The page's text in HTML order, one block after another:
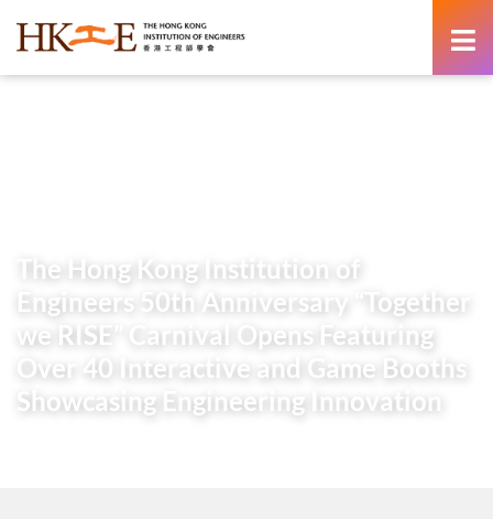
The Hong Kong Institution of
Engineers 50th Anniversary “Together
we RISE” Carnival Opens Featuring
Over 40 Interactive and Game Booths
Showcasing Engineering Innovation